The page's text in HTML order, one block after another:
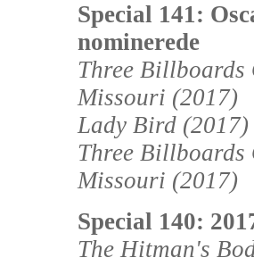
Special 141:
nominerede
Three Billboards
Missouri (2017)
Lady Bird (2017)
Three Billboards
Missouri (2017)
Special 140:
The Hitman's